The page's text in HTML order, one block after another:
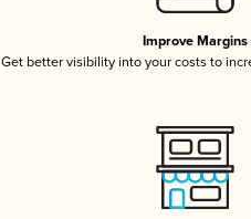
Improve Margins
Get better visibility into your costs to